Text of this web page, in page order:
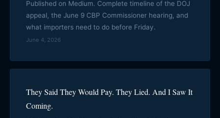
Published on Medium. Complete timeline of the DOJ
appeal, the June 9 CBP Commissioner hearing, and
what importers need to do before Friday.
June 4, 2026
They Said They Would Pay. They Lied. And I Saw It
Coming.